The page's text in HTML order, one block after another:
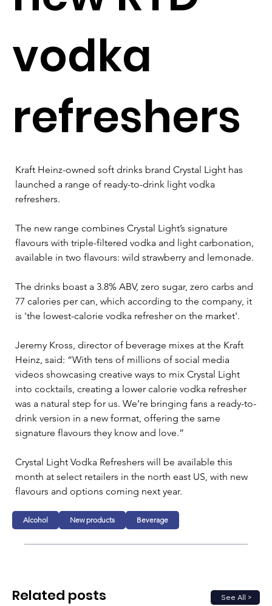
vodka
refreshers
Kraft Heinz-owned soft drinks brand Crystal Light has
launched a range of ready-to-drink light vodka
refreshers.
The new range combines Crystal Light’s signature
flavours with triple-filtered vodka and light carbonation,
available in two flavours: wild strawberry and lemonade.
The drinks boast a 3.8% ABV, zero sugar, zero carbs and
77 calories per can, which according to the company, it
is 'the lowest-calorie vodka refresher on the market'.
Jeremy Kross, director of beverage mixes at the Kraft
Heinz, said: “With tens of millions of social media
videos showcasing creative ways to mix Crystal Light
into cocktails, creating a lower calorie vodka refresher
was a natural step for us. We’re bringing fans a ready-to-
drink version in a new format, offering the same
signature flavours they know and love.”
Crystal Light Vodka Refreshers will be available this
month at select retailers in the north east US, with new
flavours and options coming next year.
Alcohol New products Beverage
See All >
Related posts